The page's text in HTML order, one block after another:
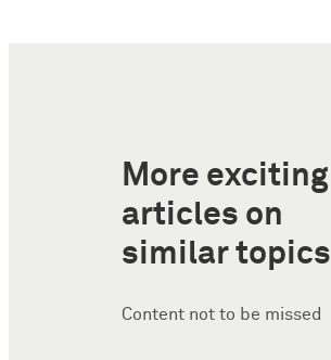
More exciting
articles on
similar topics
Content not to be missed